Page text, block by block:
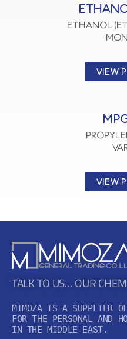
Ethanol
VIEW
VIEW
TALK TO US… OUR
MIMOZA IS A SUPPLIER
FOR THE PERSONAL AND
IN THE MIDDLE EAST.